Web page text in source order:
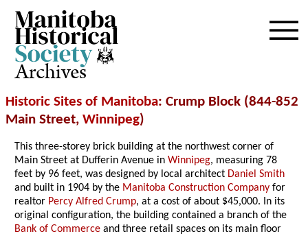
Archives
Historic Sites of Manitoba: Crump Block (844-852
Main Street, Winnipeg)
This three-storey brick building at the northwest corner of
Main Street at Dufferin Avenue inWinnipeg, measuring 78
feet by 96 feet, was designed by local architect Daniel Smith
and built in 1904 by the Manitoba Construction Company for
realtor Percy Alfred Crump, at a cost of about $45,000. In its
original configuration, the building contained a branch of the
Bank of Commerce and three retail spaces on its main floor